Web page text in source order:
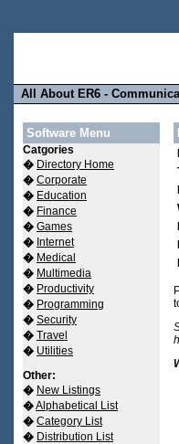
All About ER6 -
Software Menu
Catgories
� Directory Home
� Corporate
� Education
� Finance
� Games
� Internet
� Medical
� Multimedia
� Productivity
� Programming
� Security
� Travel
� Utilities
Other:
� New Listings
�Alphabetical List
� Category List
� Distribution List